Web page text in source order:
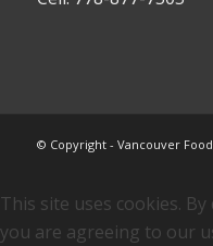
© Copyright - Vancouver
This site uses cookies.
you are agreeing to our